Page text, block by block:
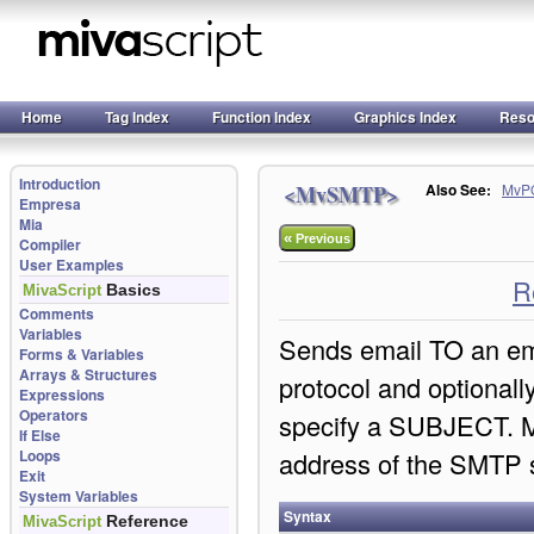
Home Tag Index Function Index Graphics Index
Introduction
Empresa
Mia
Compiler
User Examples
MivaScript Basics
Comments
Variables
Forms & Variables
Arrays & Structures
Expressions
Operators
If Else
Loops
Exit
System Variables
MivaScript Reference
<MvSMTP> Also See:
«Previous
Sends email TO an
protocol and
specify a SUBJECT.
address of the SMTP
Syntax